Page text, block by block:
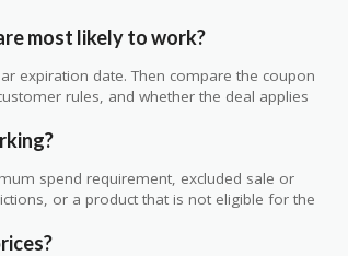
most likely to work?
expiration date. Then compare the coupon
rules, and whether the deal applies
spend requirement, excluded sale or
or a product that is not eligible for the